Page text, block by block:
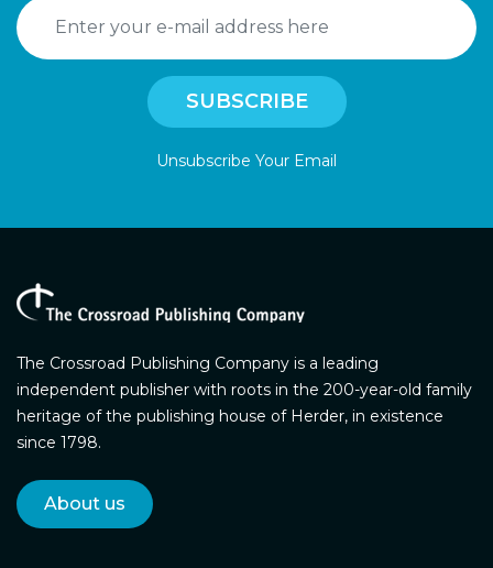
Unsubscribe Your Email
The Crossroad Publishing Company is a leading
independent publisher with roots in the 200-year-old family
heritage of the publishing house of Herder, in existence
since 1798.
About us